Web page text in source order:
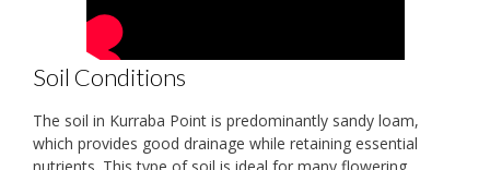
Soil Conditions
The soil in Kurraba Point is predominantly sandy loam,
which provides good drainage while retaining essential